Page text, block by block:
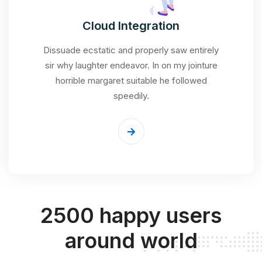
Cloud Integration
Dissuade ecstatic and properly saw entirely
sir why laughter endeavor. In on my jointure
horrible margaret suitable he followed
speedily.
2500 happy users
around world